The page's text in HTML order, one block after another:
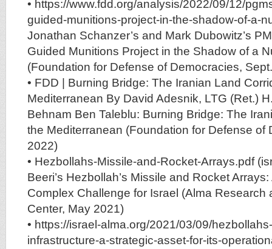
• https://www.fdd.org/analysis/2022/09/12/
guided-munitions-project-in-the-shadow-of-a-
Jonathan Schanzer’s and Mark Dubowitz’s
Guided Munitions Project in the Shadow of a
(Foundation for Defense of Democracies,
• FDD | Burning Bridge: The Iranian Land
Mediterranean By David Adesnik, LTG (Ret.)
Behnam Ben Taleblu: Burning Bridge: The
the Mediterranean (Foundation for Defense of
2022)
• Hezbollahs-Missile-and-Rocket-Arrays.pdf
Beeri’s Hezbollah’s Missile and Rocket
Complex Challenge for Israel (Alma Research
Center, May 2021)
• https://israel-alma.org/2021/03/09/
infrastructure-a-strategic-asset-for-its-